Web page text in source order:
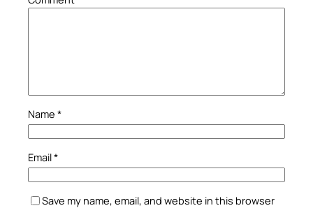
Name *
Email*
Save my name, email, and website in this browser